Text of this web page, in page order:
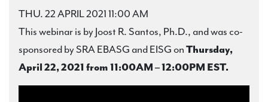
THU. 22 APRIL 2021 11:00 AM
This webinar is by Joost R. Santos, Ph.D., and was co-
sponsored by SRA EBASG and EISG onThursday,
April 22, 2021 from 11:00AM – 12:00PM EST.